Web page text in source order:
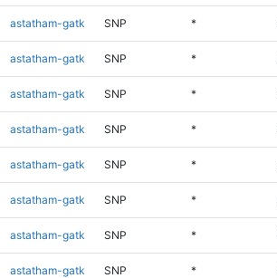
astatham-gatk SNP *
astatham-gatk SNP *
astatham-gatk SNP *
astatham-gatk SNP *
astatham-gatk SNP *
astatham-gatk SNP *
astatham-gatk SNP *
astatham-gatk SNP *